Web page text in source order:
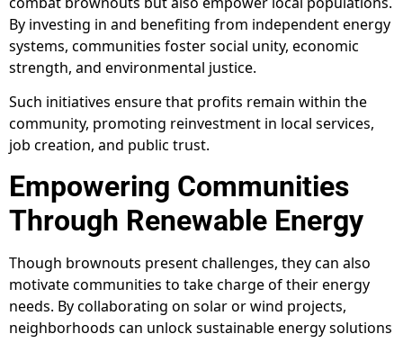
By investing in and benefiting from independent energy
systems, communities foster social unity, economic
strength, and environmental justice.
Such initiatives ensure that profits remain within the
community, promoting reinvestment in local services,
job creation, and public trust.
Empowering Communities
Through Renewable Energy
Though brownouts present challenges, they can also
motivate communities to take charge of their energy
needs. By collaborating on solar or wind projects,
neighborhoods can unlock sustainable energy solutions